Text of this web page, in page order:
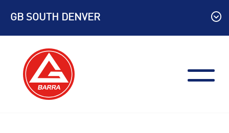
content
GB SOUTH DENVER